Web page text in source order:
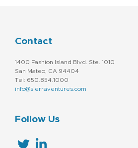
Contact
1400 Fashion Island Blvd. Ste. 1010
San Mateo, CA 94404
Tel: 650.854.1000
info@sierraventures.com
Follow Us